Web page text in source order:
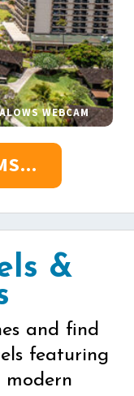
WEBCAM
&
and find
featuring
modern